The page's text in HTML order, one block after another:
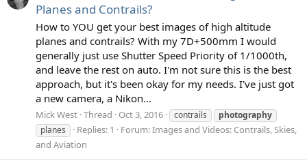
Planes and Contrails?
How to YOU get your best images of high altitude
planes and contrails? With my 7D+500mm I would
generally just use Shutter Speed Priority of 1/1000th,
and leave the rest on auto. I'm not sure this is the best
approach, but it's been okay for my needs. I've just got
a new camera, a Nikon...
Mick West Thread Oct 3, 2016 contrails
photography
planes
Replies: 1 Forum:Images and Videos: Contrails, Skies,
and Aviation